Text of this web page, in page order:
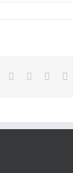
Reddit LinkedIn
Tumblr